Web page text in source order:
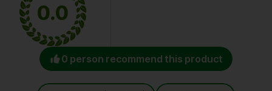
0.0
0 person recommend this product